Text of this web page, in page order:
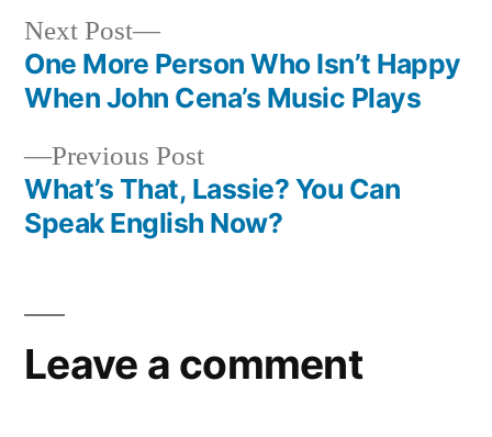
Post
navigation
Previous PostPrevious
post:
What’s That, Lassie? You Can
Speak English Now?
Next Post
Next
post:
One More Person Who Isn’t Happy
When John Cena’s Music Plays
Leave a comment